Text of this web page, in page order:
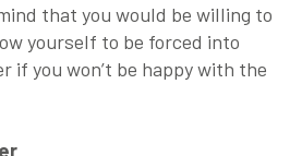
that you would be willing to
yourself to be forced into
if you won’t be happy with the